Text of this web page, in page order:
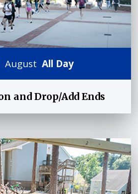
August All Day
and Drop/Add Ends